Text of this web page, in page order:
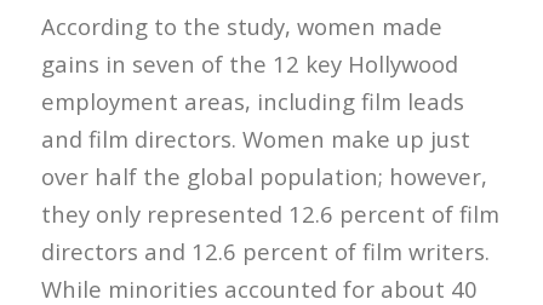
According to the study, women made
gains in seven of the 12 key Hollywood
employment areas, including film leads
and film directors. Women make up just
over half the global population; however,
they only represented 12.6 percent of film
directors and 12.6 percent of film writers.
While minorities accounted for about 40